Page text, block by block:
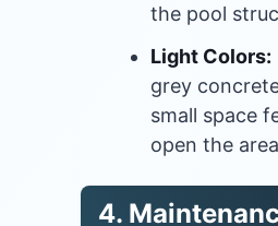
the pool
Light Colors:
grey
small space
open the
4.